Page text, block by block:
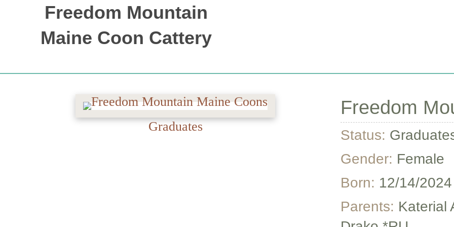
Freedom Mountain
Maine Coon Cattery
Graduates
Freedom
Status:
Gender: Female
Born: 12/14/2024
Parents: Katerial